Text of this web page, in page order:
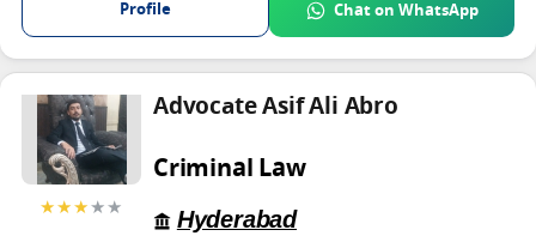
Profile Chat on WhatsApp
★★★★★
Advocate Asif Ali Abro
Criminal Law
Hyderabad